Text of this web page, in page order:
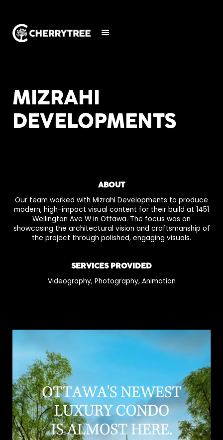
MIZRAHI
DEVELOPMENTS
ABOUT
Our team worked with Mizrahi Developments to produce
modern, high-impact visual content for their build at 1451
Wellington Ave W in Ottawa. The focus was on
showcasing the architectural vision and craftsmanship of
the project through polished, engaging visuals.
SERVICES PROVIDED
Videography, Photography, Animation